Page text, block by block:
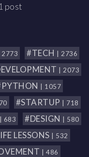
post
| 2773 #TECH | 2736
| 2073
| 1057
#STARTUP | 718
| 683 #DESIGN | 580
LESSONS | 532
| 486